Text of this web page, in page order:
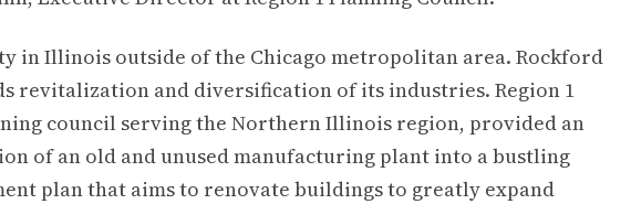
in Illinois outside of the Chicago metropolitan area. Rockford
revitalization and diversification of its industries. Region 1
council serving the Northern Illinois region, provided an
of an old and unused manufacturing plant into a bustling
plan that aims to renovate buildings to greatly expand